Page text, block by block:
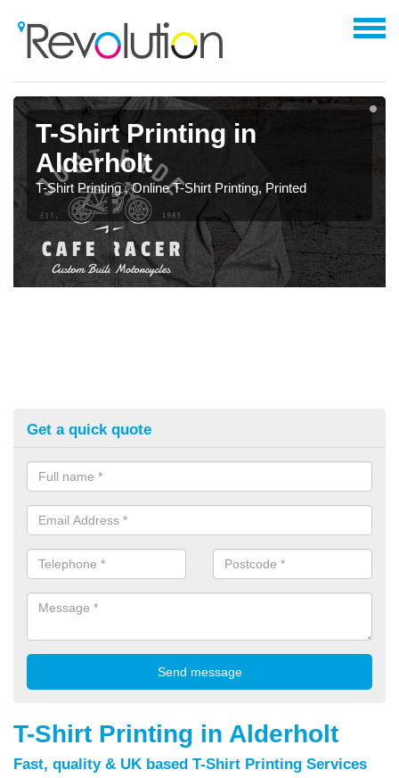
T-Shirt Printing in
Alderholt
T-Shirt Printing , Online T-Shirt Printing, Printed
Get a quick quote
T-Shirt Printing in Alderholt
Fast, quality & UK based T-Shirt Printing Services